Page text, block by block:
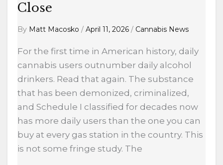
Close
By Matt Macosko / April 11, 2026 / Cannabis News
For the first time in American history, daily
cannabis users outnumber daily alcohol
drinkers. Read that again. The substance
that has been demonized, criminalized,
and Schedule I classified for decades now
has more daily users than the one you can
buy at every gas station in the country. This
is not some fringe study. The
Not
Close